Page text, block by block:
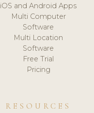
iOS and Android Apps
Multi Computer
Software
Multi Location
Software
Free Trial
Pricing
RESOURCES